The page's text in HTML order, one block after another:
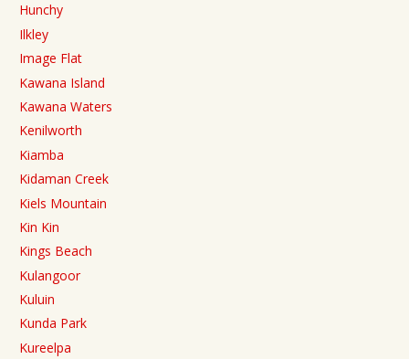
Hunchy
Ilkley
Image Flat
Kawana Island
Kawana Waters
Kenilworth
Kiamba
Kidaman Creek
Kiels Mountain
Kin Kin
Kings Beach
Kulangoor
Kuluin
Kunda Park
Kureelpa